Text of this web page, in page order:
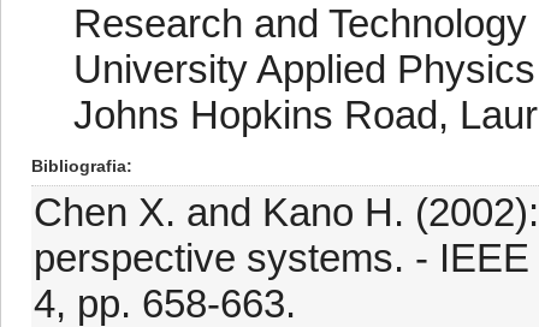
Research and
University Applied
Johns Hopkins Road,
Bibliografia
Chen X. and Kano H.
perspective systems. -
4, pp. 658-663.